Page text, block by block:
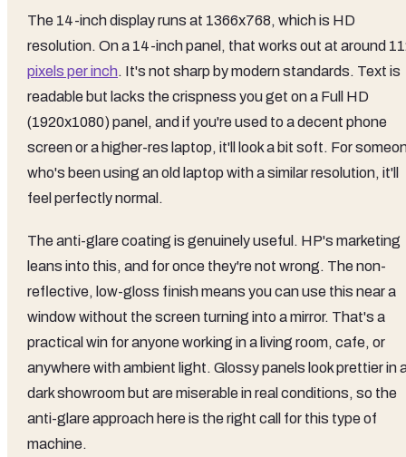
The 14-inch display runs at 1366x768, which is HD
resolution. On a 14-inch panel, that works out at around
pixels per inch. It's not sharp by modern standards. Text is
readable but lacks the crispness you get on a Full HD
(1920x1080) panel, and if you're used to a decent phone
screen or a higher-res laptop, it'll look a bit soft. For
who's been using an old laptop with a similar resolution, it'll
feel perfectly normal.
The anti-glare coating is genuinely useful. HP's marketing
leans into this, and for once they're not wrong. The non-
reflective, low-gloss finish means you can use this near a
window without the screen turning into a mirror. That's a
practical win for anyone working in a living room, cafe, or
anywhere with ambient light. Glossy panels look prettier in
dark showroom but are miserable in real conditions, so the
anti-glare approach here is the right call for this type of
machine.